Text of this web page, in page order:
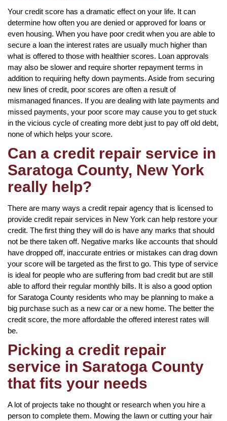
Your credit score has a dramatic effect on your life. It can
determine how often you are denied or approved for loans or
even housing. When you have poor credit when you are able to
secure a loan the interest rates are usually much higher than
what is offered to those with healthier scores. Loan approvals
may also be slower and require shorter repayment terms in
addition to requiring hefty down payments. Aside from securing
new lines of credit, poor scores are often a result of
mismanaged finances. If you are dealing with late payments and
missed payments, your poor score may cause you to get stuck
in the vicious cycle of creating more debt just to pay off old debt,
none of which helps your score.
Can a credit repair service in
Saratoga County, New York
really help?
There are many ways a credit repair agency that is licensed to
provide credit repair services in New York can help restore your
credit. The first thing they will do is have any marks that should
not be there taken off. Negative marks like accounts that should
have dropped off, inaccurate entries or mistakes can drag down
your score will be targeted as the first to go. This type of service
is ideal for people who are suffering from bad credit but are still
able to afford their regular monthly bills. It is also a good option
for Saratoga County residents who may be planning to make a
big purchase such as a new car or a new home. The better the
credit score, the more affordable the offered interest rates will
be.
Picking a credit repair
service in Saratoga County
that fits your needs
A lot of projects take no thought or research when you hire a
person to complete them. Mowing the lawn or cutting your hair